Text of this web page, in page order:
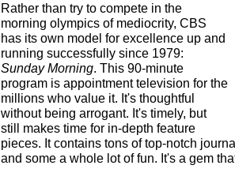
Rather than try to compete in the
morning olympics of mediocrity, CBS
has its own model for excellence up and
running successfully since 1979:
Sunday Morning. This 90-minute
program is appointment television for the
millions who value it. It's thoughtful
without being arrogant. It's timely, but
still makes time for in-depth feature
pieces. It contains tons of top-notch
and some a whole lot of fun. It's a gem